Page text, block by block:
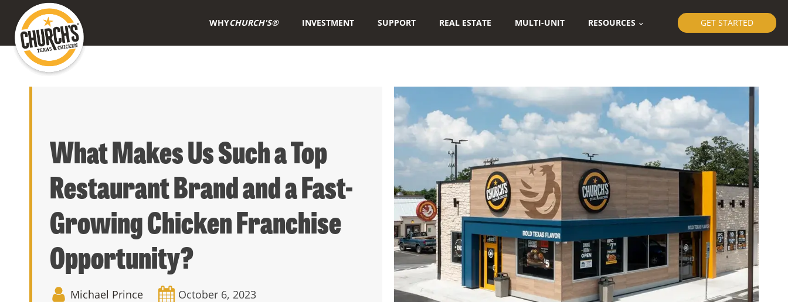
WHYCHURCH'S® INVESTMENT SUPPORT REAL ESTATE MULTI-UNIT RESOURCES GET STARTED
What Makes Us Such a Top
Restaurant Brand and a Fast-
Growing Chicken Franchise
Opportunity?
Michael Prince October 6, 2023